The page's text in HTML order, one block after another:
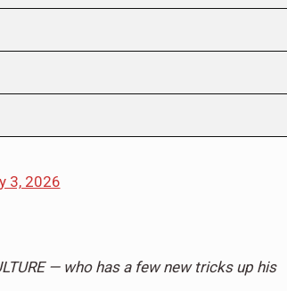
3, 2026
— who has a few new tricks up his